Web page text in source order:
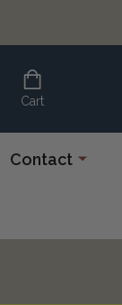
Cart
Contact